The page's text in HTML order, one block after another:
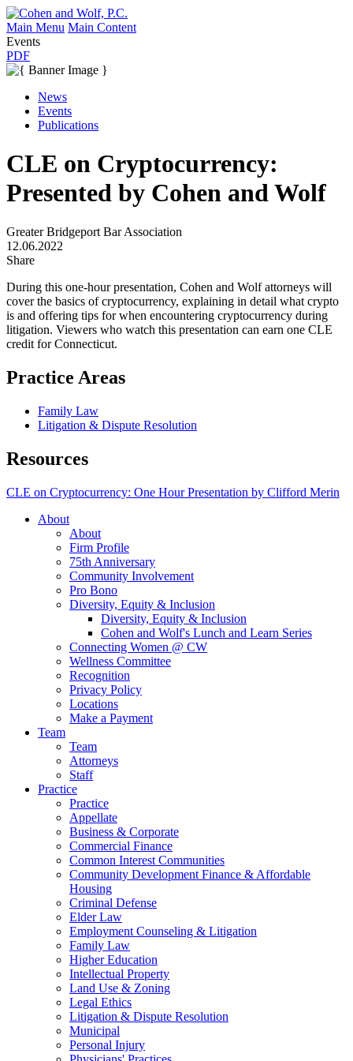
Main Menu Main Content
Events
PDF
News
Events
Publications
CLE on Cryptocurrency:
Presented by Cohen and Wolf
Greater Bridgeport Bar Association
12.06.2022
Share
During this one-hour presentation, Cohen and Wolf attorneys will
cover the basics of cryptocurrency, explaining in detail what crypto
is and offering tips for when encountering cryptocurrency during
litigation. Viewers who watch this presentation can earn one CLE
credit for Connecticut.
Practice Areas
Family Law
Litigation & Dispute Resolution
Resources
CLE on Cryptocurrency: One Hour Presentation by Clifford Merin
About
About
Firm Profile
75th Anniversary
Community Involvement
Pro Bono
Diversity, Equity & Inclusion
Diversity, Equity & Inclusion
Cohen and Wolf's Lunch and Learn Series
Connecting Women @ CW
Wellness Committee
Recognition
Privacy Policy
Locations
Make a Payment
Team
Team
Attorneys
Staff
Practice
Practice
Appellate
Business & Corporate
Commercial Finance
Common Interest Communities
Community Development Finance & Affordable
Housing
Criminal Defense
Elder Law
Employment Counseling & Litigation
Family Law
Higher Education
Intellectual Property
Land Use & Zoning
Legal Ethics
Litigation & Dispute Resolution
Municipal
Personal Injury